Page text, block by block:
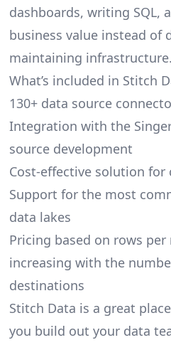
dashboards, writing SQL,
business value instead of
maintaining infrastructure.
What’s included in Stitch
130+ data source
Integration with the
source development
Cost-effective solution for
Support for the most
data lakes
Pricing based on rows
increasing with the
destinations
Stitch Data is a great
you build out your data